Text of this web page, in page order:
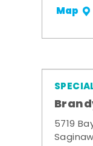
Map
5719